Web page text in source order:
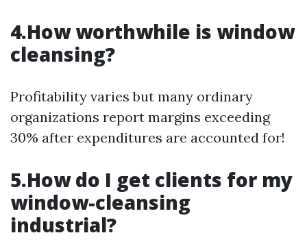
4.How worthwhile is window
cleansing?
Profitability varies but many ordinary
organizations report margins exceeding
30% after expenditures are accounted for!
5.How do I get clients for my
window-cleansing
industrial?